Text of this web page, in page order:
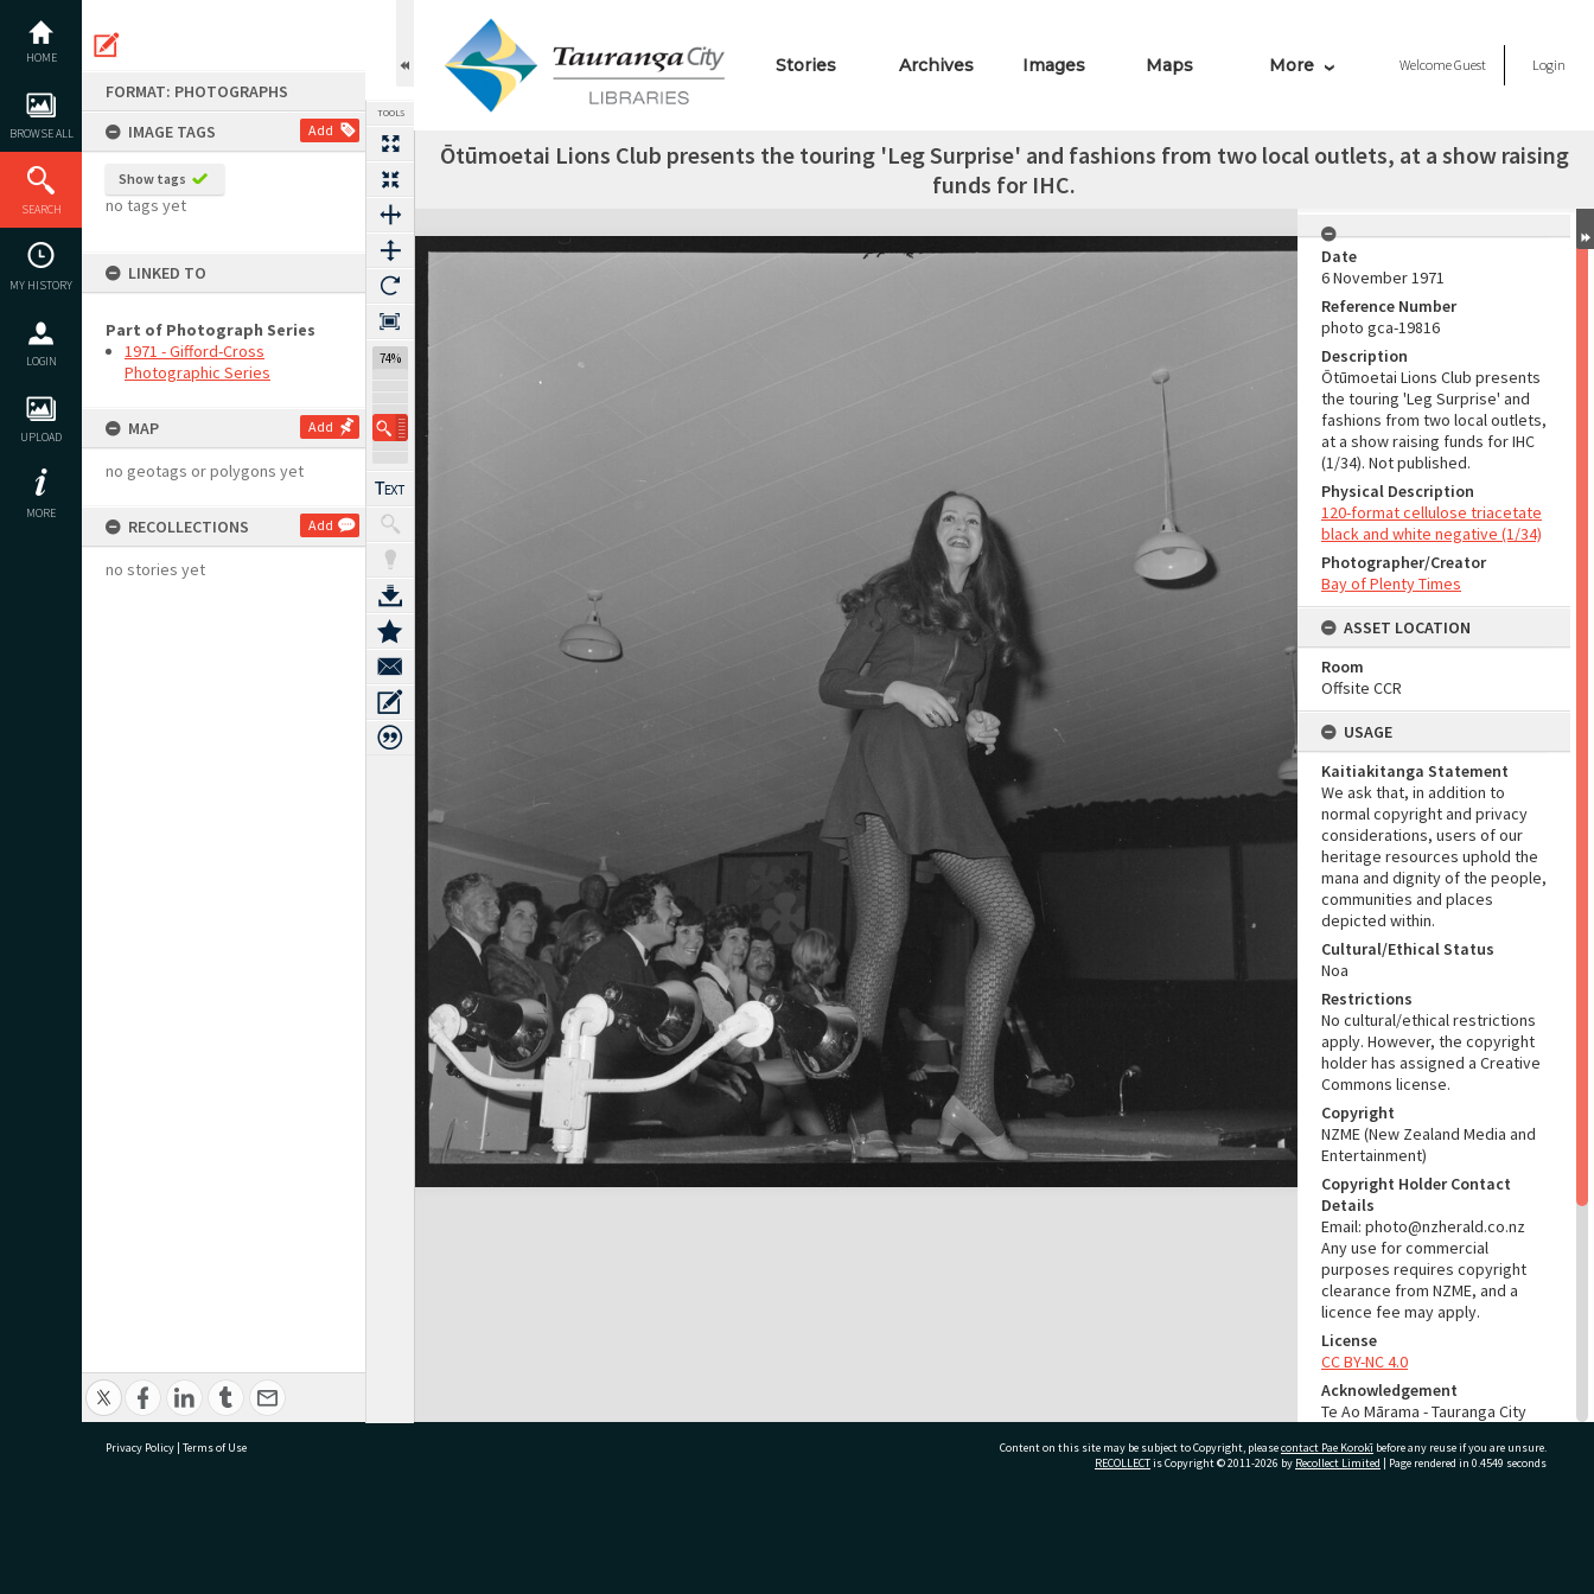
content
HOME
BROWSE ALL
SEARCH
MY HISTORY
LOGIN
UPLOAD
MORE
FORMAT: PHOTOGRAPHS
IMAGE TAGS
Add
Show tags
no tags yet
LINKED TO
Part of Photograph Series
1971 - Gifford-Cross
Photographic Series
MAP Add
no geotags or polygons yet
RECOLLECTIONS Add
no stories yet
TOOLS
74%
Stories Archives Images Maps More WelcomeGuest Login
Ōtūmoetai Lions Club presents the touring 'Leg Surprise' and fashions from two local outlets, at a show raising
funds for IHC.
Expand/collapse
Date
6 November 1971
Reference Number
photo gca-19816
Description
Ōtūmoetai Lions Club presents
the touring 'Leg Surprise' and
fashions from two local outlets,
at a show raising funds for IHC
(1/34). Not published.
Physical Description
120-format cellulose triacetate
black and white negative (1/34)
Photographer/Creator
Bay of Plenty Times
ASSET LOCATION
Room
Offsite CCR
USAGE
Kaitiakitanga Statement
We ask that, in addition to
normal copyright and privacy
considerations, users of our
heritage resources uphold the
mana and dignity of the people,
communities and places
depicted within.
Cultural/Ethical Status
Noa
Restrictions
No cultural/ethical restrictions
apply. However, the copyright
holder has assigned a Creative
Commons license.
Copyright
NZME (New Zealand Media and
Entertainment)
Copyright Holder Contact
Details
Email: photo@nzherald.co.nz
Any use for commercial
purposes requires copyright
clearance from NZME, and a
licence fee may apply.
License
CC BY-NC 4.0
Acknowledgement
Te Ao Mārama - Tauranga City
RELATES TO
Privacy Policy | Terms of Use Content on this site may be subject to Copyright, pleasecontact Pae Korokī before any reuse if you are unsure.
RECOLLECTis Copyright © 2011-2026 by Recollect Limited | Page rendered in 0.4549 seconds